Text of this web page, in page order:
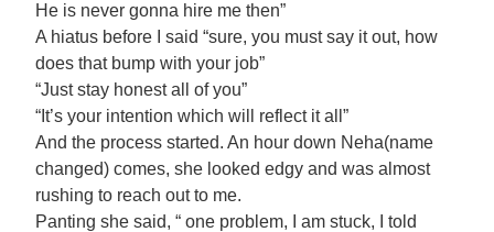
He is never gonna hire me then”
A hiatus before I said “sure, you must say it out, how
does that bump with your job”
“Just stay honest all of you”
“It’s your intention which will reflect it all”
And the process started. An hour down Neha(name
changed) comes, she looked edgy and was almost
rushing to reach out to me.
Panting she said, “ one problem, I am stuck, I told